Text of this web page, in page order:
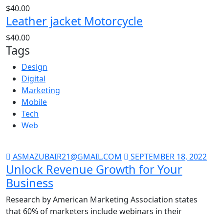
$40.00
Leather jacket Motorcycle
$40.00
Tags
Design
Digital
Marketing
Mobile
Tech
Web
ASMAZUBAIR21@GMAIL.COM SEPTEMBER 18, 2022
Unlock Revenue Growth for Your
Business
Research by American Marketing Association states
that 60% of marketers include webinars in their